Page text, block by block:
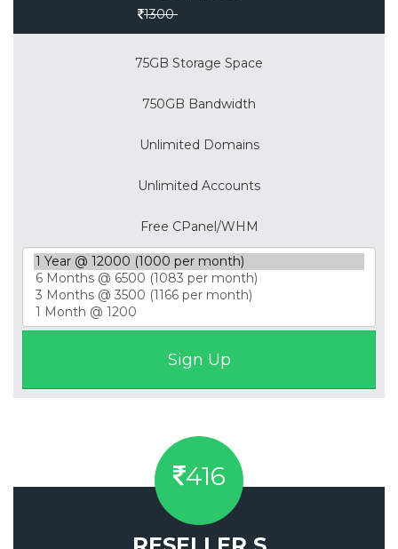
1300
75GB Storage Space
750GB Bandwidth
Unlimited Domains
Unlimited Accounts
Free CPanel/WHM
416